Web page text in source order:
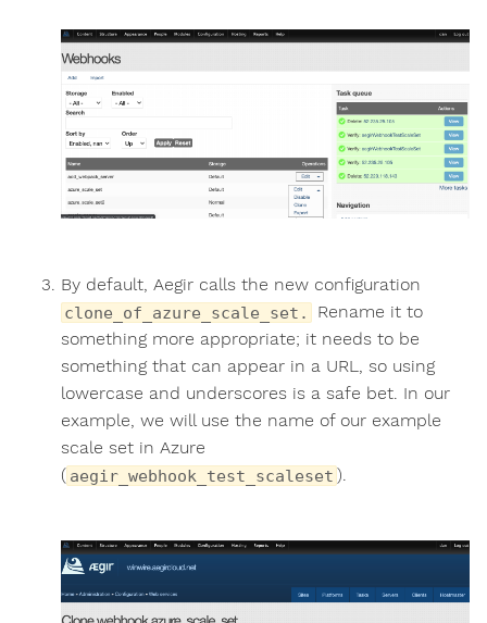
By default, Aegir calls the new configuration
clone_of_azure_scale_set.
Rename it to
something more appropriate; it needs to be
something that can appear in a URL, so using
lowercase and underscores is a safe bet. In our
example, we will use the name of our example
scale set in Azure
( aegir_webhook_test_scaleset ).